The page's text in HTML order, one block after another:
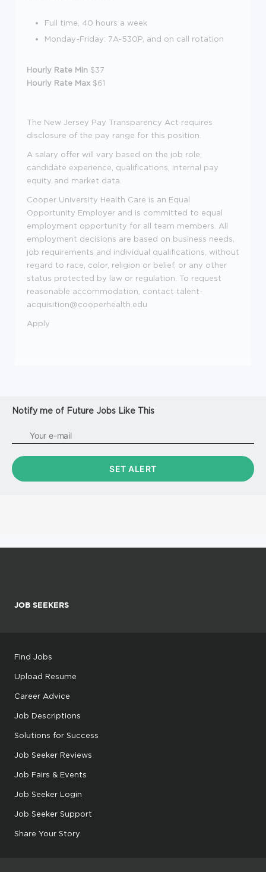
Full time, 40 hours a week
Monday-Friday: 7A-530P, and on call rotation
Hourly Rate Min $37
Hourly Rate Max $61
The New Jersey Pay Transparency Act requires
disclosure of the pay range for this position.
A salary offer will vary based on the job role,
candidate experience, qualifications, internal pay
equity and market data.
Cooper University Health Care is an Equal
Opportunity Employer and is committed to equal
employment opportunity for all team members. All
employment decisions are based on business needs,
job requirements and individual qualifications, without
regard to race, color, religion or belief, or any other
status protected by law or regulation. To request
reasonable accommodation, contact talent-
acquisition@cooperhealth.edu
Apply
Notify me of Future Jobs Like This
JOB SEEKERS
Find Jobs
Upload Resume
Career Advice
Job Descriptions
Solutions for Success
Job Seeker Reviews
Job Fairs & Events
Job Seeker Login
Job Seeker Support
Share Your Story